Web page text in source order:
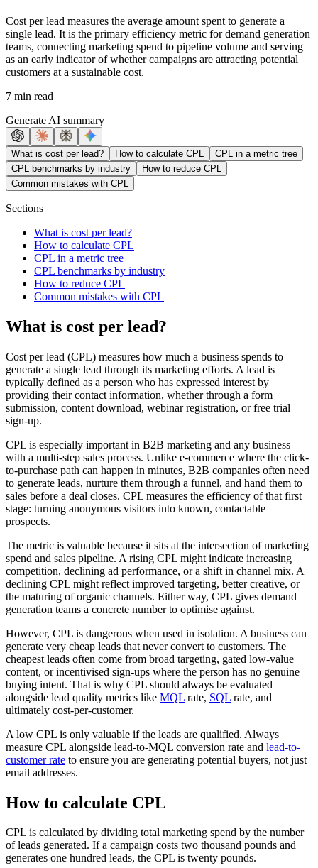
Cost per lead measures the average amount spent to generate a
single lead. It is the primary efficiency metric for demand generation
teams, connecting marketing spend to pipeline volume and serving
as an early indicator of whether campaigns are attracting potential
customers at a sustainable cost.
7 min read
Generate AI summary
What is cost per lead? How to calculate CPL
CPL in a metric tree
CPL benchmarks by industry
How to reduce CPL
Common mistakes with CPL
Sections
What is cost per lead?
How to calculate CPL
CPL in a metric tree
CPL benchmarks by industry
How to reduce CPL
Common mistakes with CPL
What is cost per lead?
Cost per lead (CPL) measures how much a business spends to
generate a single lead through its marketing efforts. A lead is
typically defined as a person who has expressed interest by
providing their contact information, whether through a form
submission, content download, webinar registration, or free trial
sign-up.
CPL is especially important in B2B marketing and any business
with a multi-step sales process. Unlike e-commerce where the click-
to-purchase path can happen in minutes, B2B companies often need
to generate leads, nurture them through a funnel, and hand them to
sales before a deal closes. CPL measures the efficiency of that first
stage: turning anonymous visitors into known, contactable
prospects.
The metric is valuable because it sits at the intersection of marketing
spend and sales pipeline. A rising CPL might indicate increasing
competition, declining ad performance, or a shift in channel mix. A
declining CPL might reflect improved targeting, better creative, or
the maturing of organic channels. Either way, CPL gives demand
generation teams a concrete number to optimise against.
However, CPL is dangerous when used in isolation. A business can
generate very cheap leads that never convert to customers. The
cheapest leads often come from broad targeting, gated low-value
content, or incentivised sign-ups where the person has no genuine
buying intent. That is why CPL should always be evaluated
alongside lead quality metrics like MQL rate, SQL rate, and
ultimately cost-per-customer.
A low CPL is only valuable if the leads are qualified. Always
measure CPL alongside lead-to-MQL conversion rate and lead-to-
customer rate to ensure you are generating potential buyers, not just
email addresses.
How to calculate CPL
CPL is calculated by dividing total marketing spend by the number
of leads generated. If a campaign costs two thousand pounds and
generates one hundred leads, the CPL is twenty pounds.